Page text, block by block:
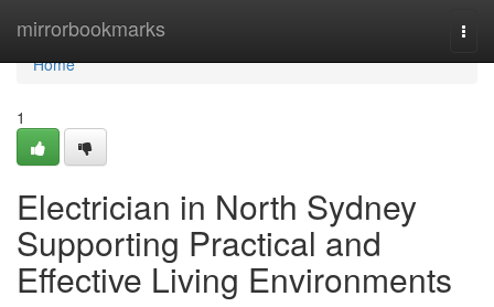
mirrorbookmarks
Home
Home
1
Electrician in North Sydney
Supporting Practical and
Effective Living Environments